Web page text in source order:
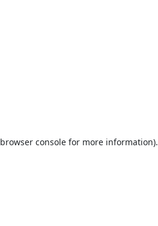
browser consolefor more information).